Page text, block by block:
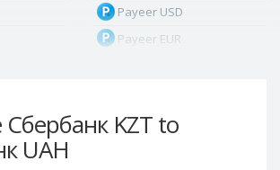
Сбербанк KZT to
UAH
Payeer USD
Payeer EUR
Payeer Tether ERC20
(USDT)